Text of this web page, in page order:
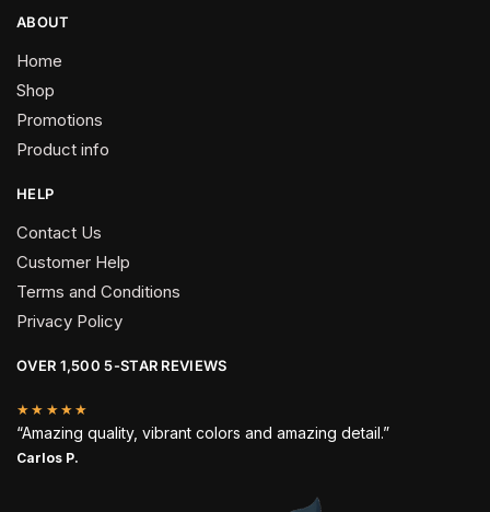
ABOUT
Home
Shop
Promotions
Product info
HELP
Contact Us
Customer Help
Terms and Conditions
Privacy Policy
OVER 1,500 5-STAR REVIEWS
★★★★★
“Amazing quality, vibrant colors and amazing detail.”
Carlos P.